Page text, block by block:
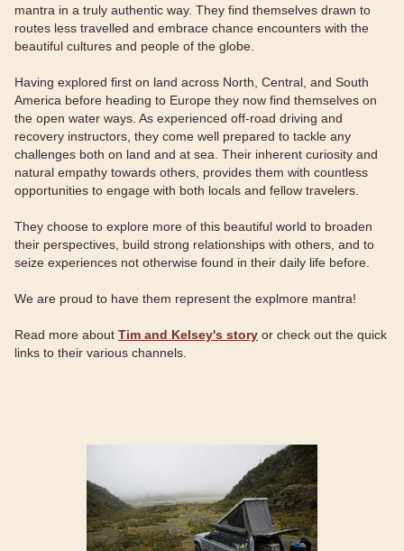
mantra in a truly authentic way. They find themselves drawn to
routes less travelled and embrace chance encounters with the
beautiful cultures and people of the globe.
Having explored first on land across North, Central, and South
America before heading to Europe they now find themselves on
the open water ways. As experienced off-road driving and
recovery instructors, they come well prepared to tackle any
challenges both on land and at sea. Their inherent curiosity and
natural empathy towards others, provides them with countless
opportunities to engage with both locals and fellow travelers.
They choose to explore more of this beautiful world to broaden
their perspectives, build strong relationships with others, and to
seize experiences not otherwise found in their daily life before.
We are proud to have them represent the explmore mantra!
Read more about Tim and Kelsey's story or check out the quick
links to their various channels.